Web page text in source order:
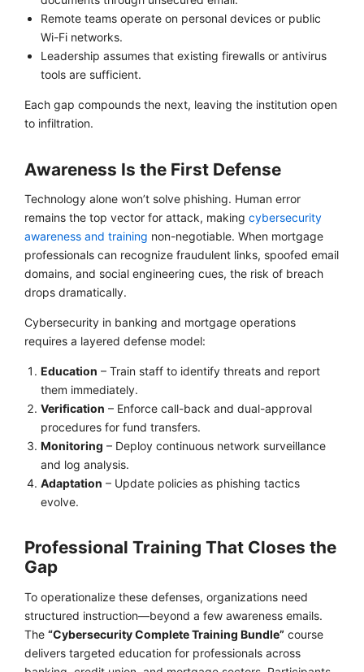
Remote teams operate on personal devices or public
Wi-Fi networks.
Leadership assumes that existing firewalls or antivirus
tools are sufficient.
Each gap compounds the next, leaving the institution open
to infiltration.
Awareness Is the First Defense
Technology alone won’t solve phishing. Human error
remains the top vector for attack, making cybersecurity
awareness and training non-negotiable. When mortgage
professionals can recognize fraudulent links, spoofed email
domains, and social engineering cues, the risk of breach
drops dramatically.
Cybersecurity in banking and mortgage operations
requires a layered defense model:
Education – Train staff to identify threats and report
them immediately.
Verification – Enforce call-back and dual-approval
procedures for fund transfers.
Monitoring – Deploy continuous network surveillance
and log analysis.
Adaptation – Update policies as phishing tactics
evolve.
Professional Training That Closes the
Gap
To operationalize these defenses, organizations need
structured instruction—beyond a few awareness emails.
The “Cybersecurity Complete Training Bundle” course
delivers targeted education for professionals across